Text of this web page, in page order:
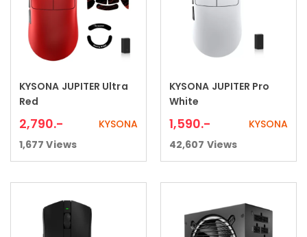
Add to cart
KYSONA JUPITER Ultra
Red
2,790.-
KYSONA
1,677 Views
Add to cart
KYSONA JUPITER Pro
White
1,590.-
KYSONA
42,607 Views